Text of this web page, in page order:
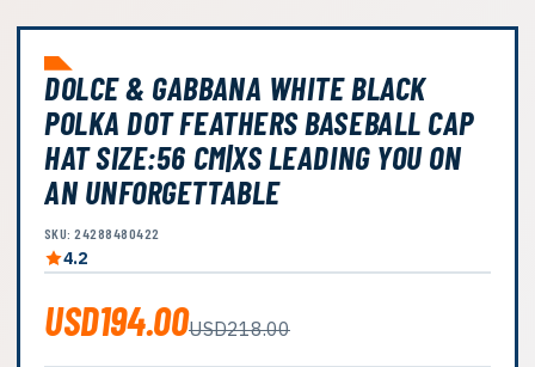
DOLCE & GABBANA WHITE BLACK
POLKA DOT FEATHERS BASEBALL CAP
HAT SIZE:56 CM|XS LEADING YOU ON
AN UNFORGETTABLE
SKU: 24288480422
4.2
USD194.00USD218.00